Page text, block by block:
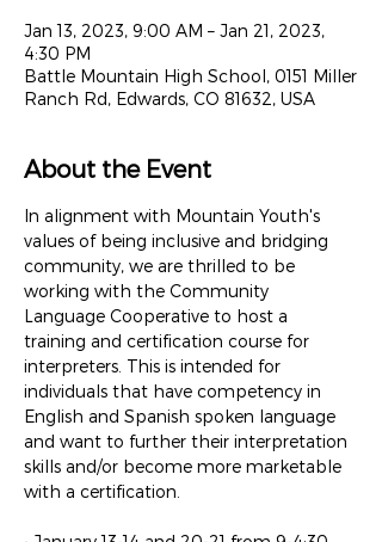
Jan 13, 2023, 9:00 AM – Jan 21, 2023,
4:30 PM
Battle Mountain High School, 0151 Miller
Ranch Rd, Edwards, CO 81632, USA
About the Event
In alignment with Mountain Youth's
values of being inclusive and bridging
community, we are thrilled to be
working with the Community
Language Cooperative to host a
training and certification course for
interpreters. This is intended for
individuals that have competency in
English and Spanish spoken language
and want to further their interpretation
skills and/or become more marketable
with a certification.